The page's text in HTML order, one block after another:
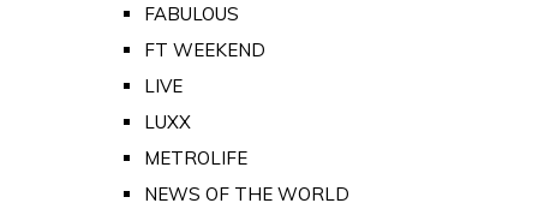
FABULOUS
FT WEEKEND
LIVE
LUXX
METROLIFE
NEWS OF THE WORLD